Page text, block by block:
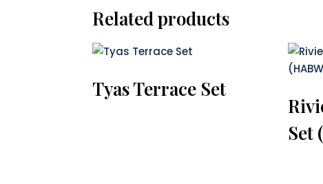
Related products
Tyas Terrace Set
Set